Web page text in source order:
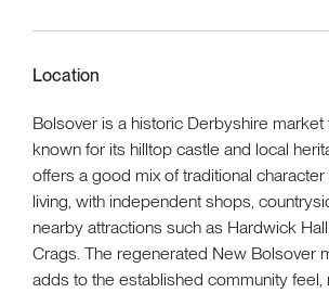
Location
Bolsover is a historic Derbyshire market
known for its hilltop castle and local
offers a good mix of traditional
living, with independent shops,
nearby attractions such as Hardwick
Crags. The regenerated New Bolsover
adds to the established community feel,